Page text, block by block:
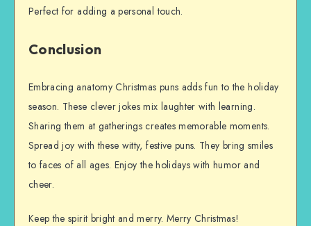
Perfect for adding a personal touch.
Conclusion
Embracing anatomy Christmas puns adds fun to the holiday
season. These clever jokes mix laughter with learning.
Sharing them at gatherings creates memorable moments.
Spread joy with these witty, festive puns. They bring smiles
to faces of all ages. Enjoy the holidays with humor and
cheer.
Keep the spirit bright and merry. Merry Christmas!